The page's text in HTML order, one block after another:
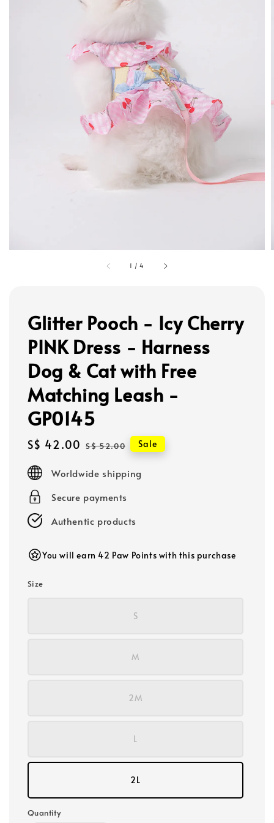
1 /4
Glitter Pooch - Icy Cherry
PINK Dress - Harness
Dog & Cat with Free
Matching Leash -
GP0145
Sale
S$ 42.00 Regular
S$ 52.00 Sale
Worldwide shipping
Secure payments
Authentic products
You will earn 42 Paw Points with this purchase
Size
S
M
2M
L
2L
Quantity